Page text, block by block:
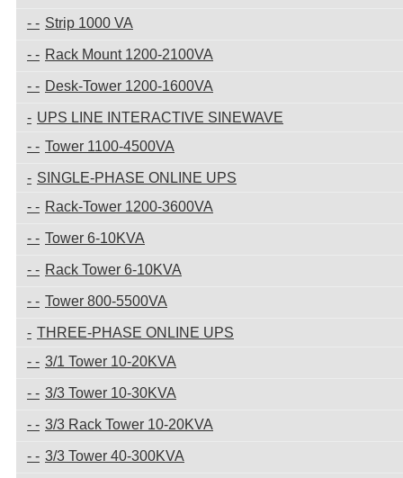
Strip 1000 VA
Rack Mount 1200-2100VA
Desk-Tower 1200-1600VA
UPS LINE INTERACTIVE SINEWAVE
Tower 1100-4500VA
SINGLE-PHASE ONLINE UPS
Rack-Tower 1200-3600VA
Tower 6-10KVA
Rack Tower 6-10KVA
Tower 800-5500VA
THREE-PHASE ONLINE UPS
3/1 Tower 10-20KVA
3/3 Tower 10-30KVA
3/3 Rack Tower 10-20KVA
3/3 Tower 40-300KVA